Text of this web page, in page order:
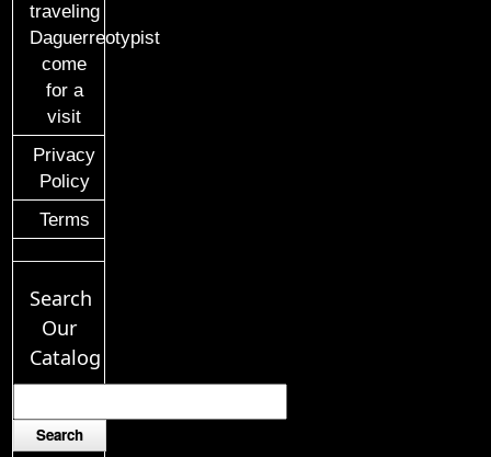
traveling
Daguerreotypist
come
for a
visit
Privacy
Policy
Terms
Search
Our
Catalog